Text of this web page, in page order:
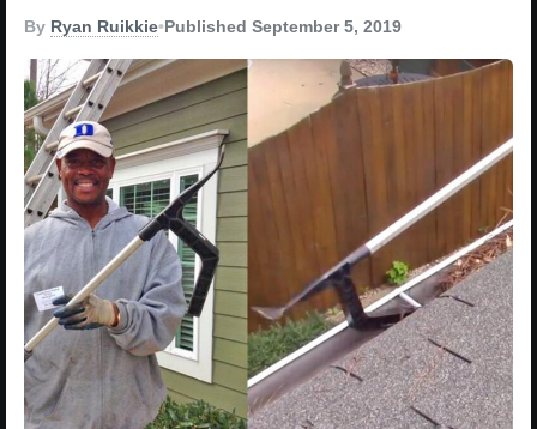
By Ryan Ruikkie•Published September 5, 2019